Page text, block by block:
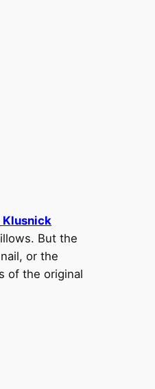
Klusnick
But the
or the
of the original